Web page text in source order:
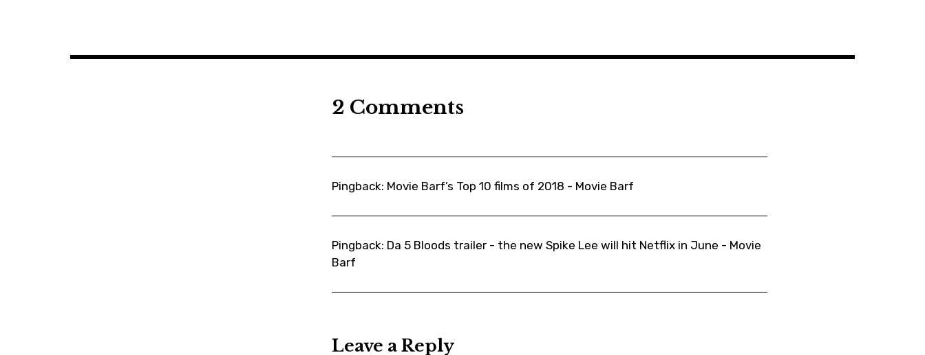
moviebarf
moviereviews
,
racism
ryankeatinglambert
2 Comments
Pingback: Movie Barf’s Top 10 films of 2018 - Movie Barf
Pingback: Da 5 Bloods trailer - the new Spike Lee will hit Netflix in June - Movie
Barf
Leave a Reply